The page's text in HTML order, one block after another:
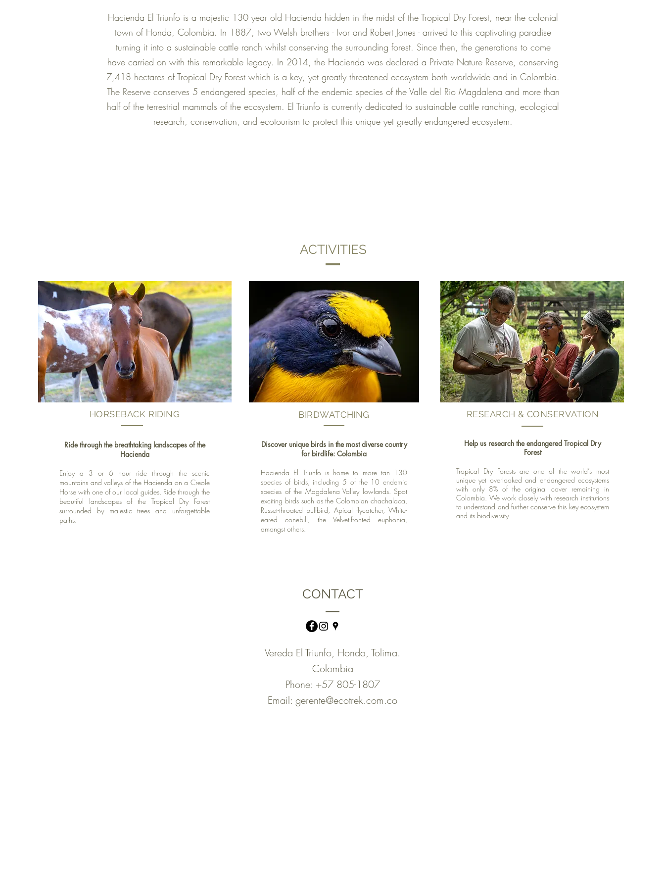
Hacienda El Triunfo is a majestic 130 year old Hacienda hidden in the midst of the Tropical Dry Forest, near the colonial
town of Honda, Colombia. In 1887, two Welsh brothers - Ivor and Robert Jones - arrived to this captivating paradise
turning it into a sustainable cattle ranch whilst conserving the surrounding forest. Since then, the generations to come
have carried on with this remarkable legacy. In 2014, the Hacienda was declared a Private Nature Reserve, conserving
7,418 hectares of Tropical Dry Forest which is a key, yet greatly threatened ecosystem both worldwide and in Colombia.
The Reserve conserves 5 endangered species, half of the endemic species of the Valle del Rio Magdalena and more than
half of the terrestrial mammals of the ecosystem. El Triunfo is currently dedicated to sustainable cattle ranching, ecological
research, conservation, and ecotourism to protect this unique yet greatly endangered ecosystem.
ACTIVITIES
HORSEBACK RIDING
Ride through the breathtaking landscapes of the
Hacienda
Enjoy a 3 or 6 hour ride through the scenic
mountains and valleys of the Hacienda on a Creole
Horse with one of our local guides. Ride through the
beautiful landscapes of the Tropical Dry Forest
surrounded by majestic trees and unforgettable
paths.
BIRDWATCHING
Discoverunique birds in the most diverse country
for birdlife: Colombia
Hacienda El Triunfo is home to more tan 130
species of birds, including 5 of the 10 endemic
species of the Magdalena Valley lowlands. Spot
exciting birds such as the Colombian chachalaca,
Russet-throated puffbird, Apical flycatcher, White-
eared conebill, the Velvet-fronted euphonia,
amongst others.
RESEARCH & CONSERVATION
Help us research the endangered Tropical Dry
Forest
Tropical Dry Forests are one of the world’s most
unique yet overlooked and endangered ecosystems
with only 8% of the original cover remaining in
Colombia. We work closely with research institutions
to understand and further conserve this key ecosystem
and its biodiversity.
CONTACT
Vereda El Triunfo, Honda, Tolima.
Colombia
Phone: +57 805-1807
Email: gerente@ecotrek.com.co